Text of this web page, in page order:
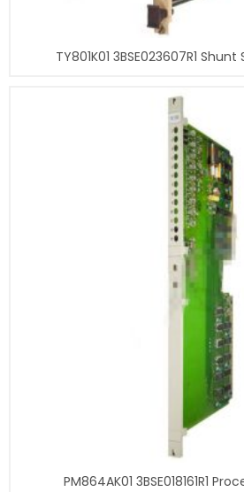
TY801K01 3BSE023607R1 Shunt
PM864AK01 3BSE018161R1